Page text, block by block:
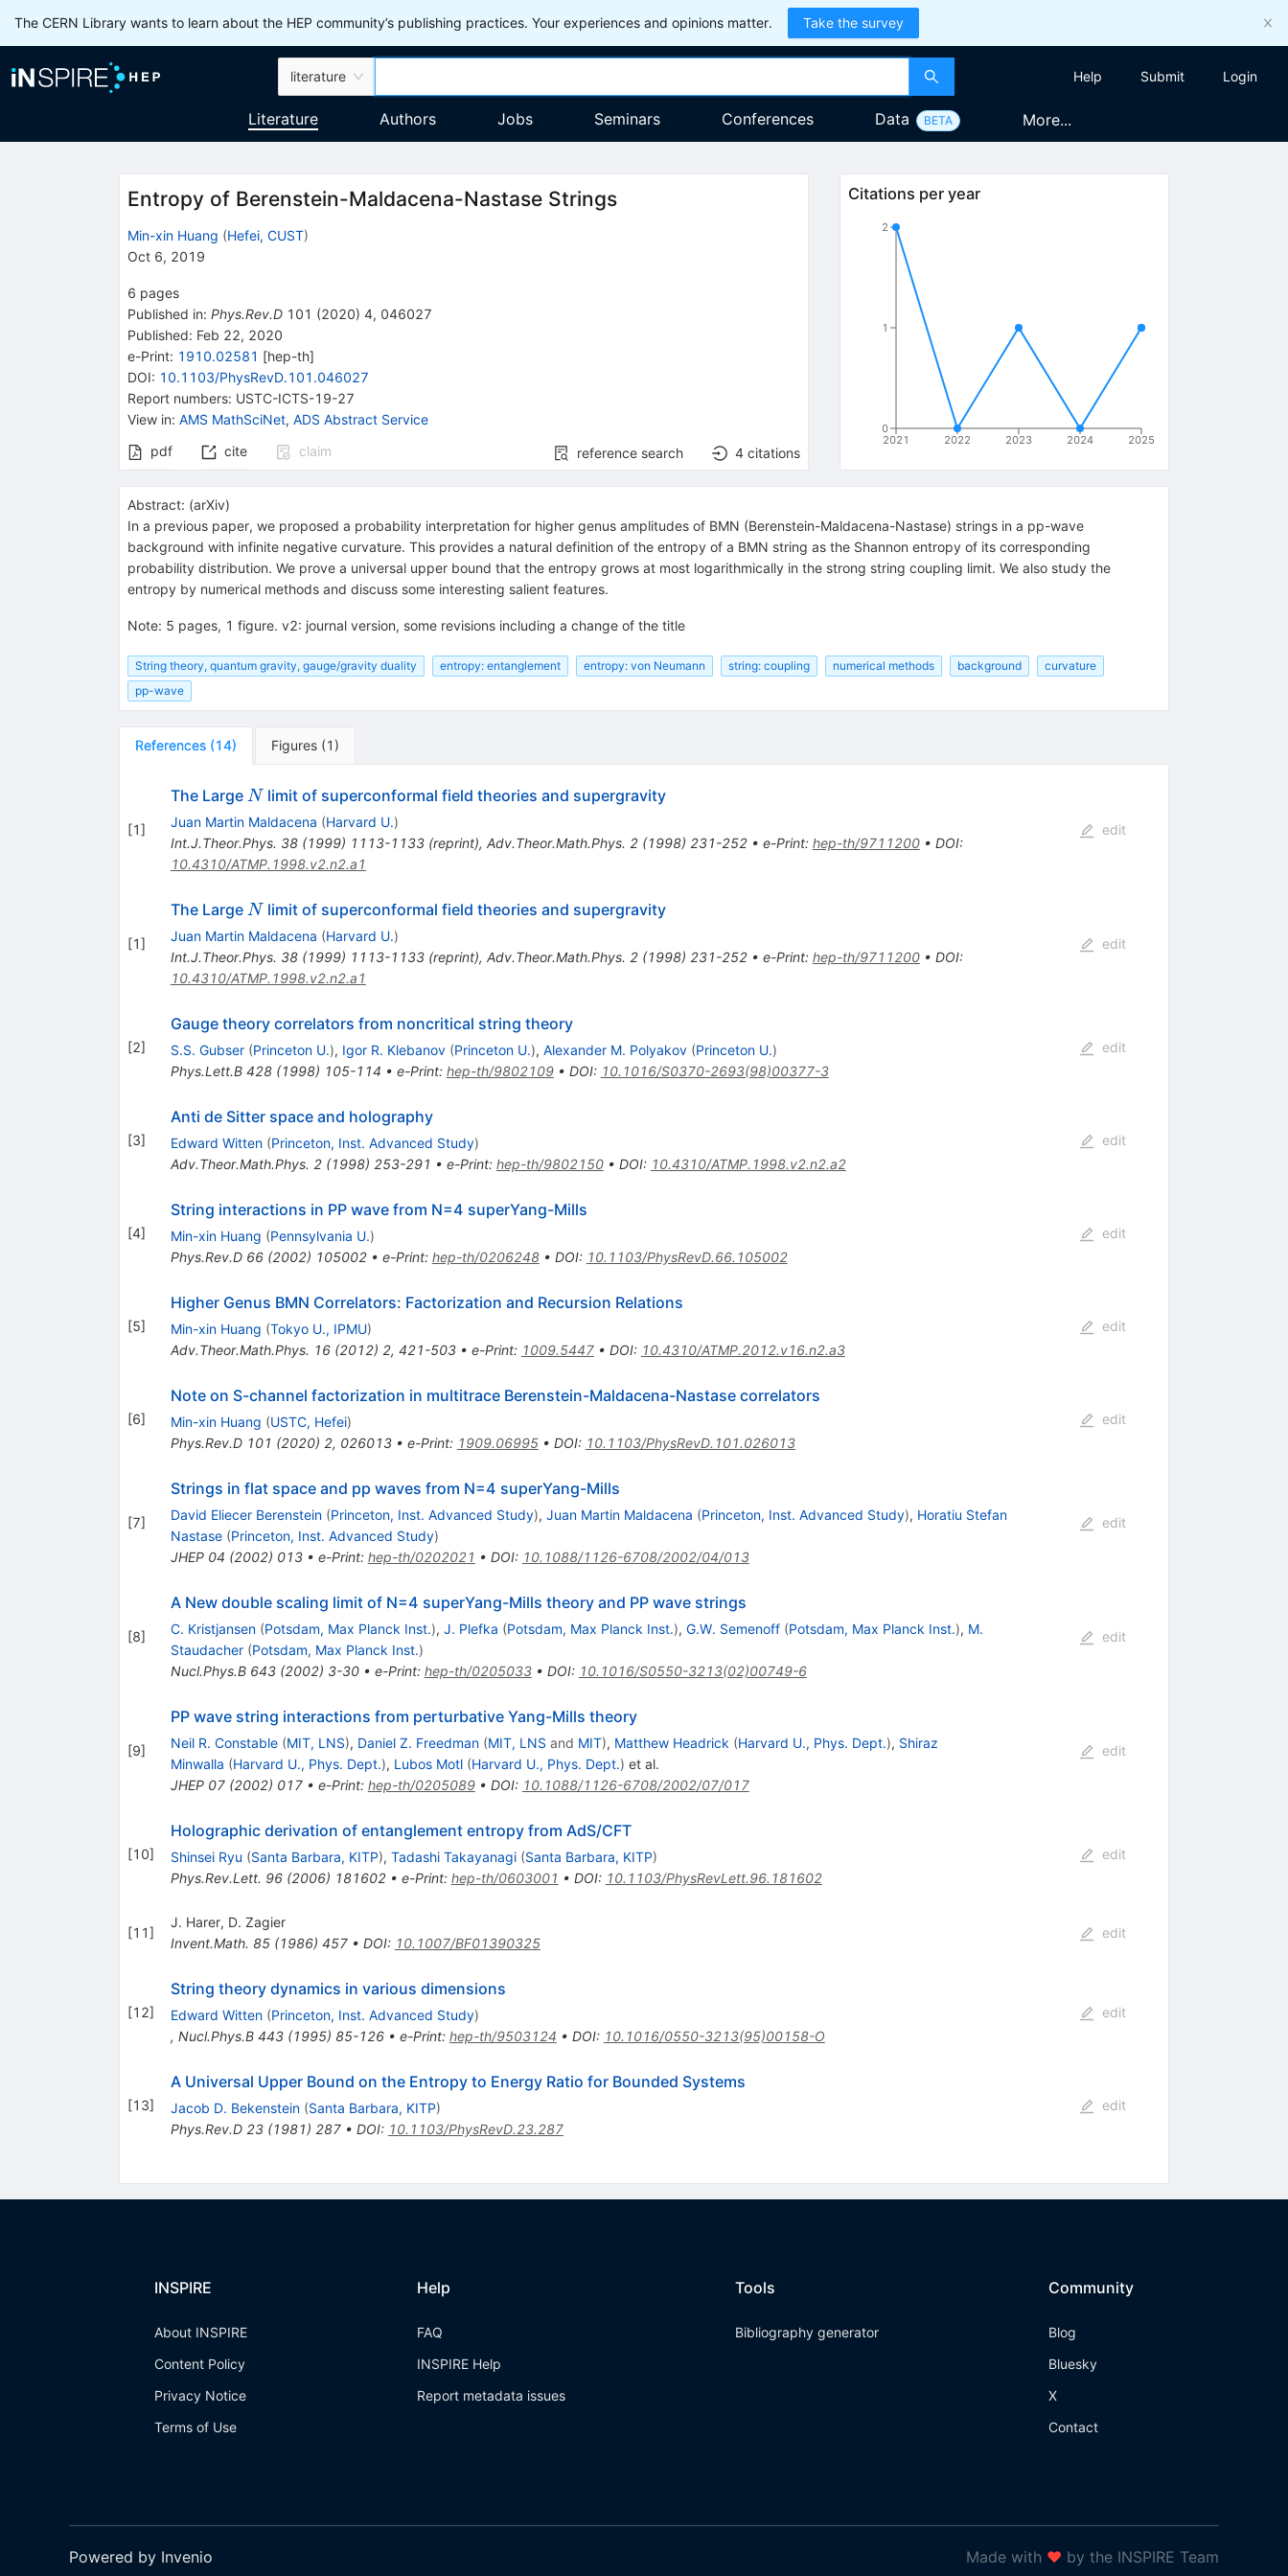
The CERN Library wants to learn about the HEP community’s publishing practices. Your experiences and opinions matter. Take the survey
literature Help Submit Login
Literature Authors Jobs Seminars Conferences Data BETA More...
Entropy of Berenstein-Maldacena-Nastase Strings
Min-xin Huang (Hefei, CUST)
Oct 6, 2019
6 pages
Published in: Phys.Rev.D 101 (2020) 4, 046027
Published: Feb 22, 2020
e-Print: 1910.02581 [hep-th]
DOI: 10.1103/PhysRevD.101.046027
Report numbers: USTC-ICTS-19-27
View in: AMS MathSciNet, ADS Abstract Service
pdf
cite claim reference search 4 citations
Citations per year
2021 2022 2023 2024 2025
0
1
2
Abstract: (arXiv)
In a previous paper, we proposed a probability interpretation for higher genus amplitudes of BMN (Berenstein-Maldacena-Nastase) strings in a pp-wave
background with infinite negative curvature. This provides a natural definition of the entropy of a BMN string as the Shannon entropy of its corresponding
probability distribution. We prove a universal upper bound that the entropy grows at most logarithmically in the strong string coupling limit. We also study the
entropy by numerical methods and discuss some interesting salient features.
Note: 5 pages, 1 figure. v2: journal version, some revisions including a change of the title
String theory, quantum gravity, gauge/gravity duality entropy: entanglement entropy: von Neumann string: coupling numerical methods background
curvature
pp-wave
References (14) Figures (1 )
[1]
The Large N
Nlimit of superconformal field theories and supergravity
Juan Martin Maldacena (Harvard U.)
Int.J.Theor.Phys. 38(1999) 1113-1133(reprint), Adv.Theor.Math.Phys. 2(1998) 231-252• e-Print: hep-th/9711200• DOI:
10.4310/ATMP.1998.v2.n2.a1
edit
[1]
The Large N
Nlimit of superconformal field theories and supergravity
Juan Martin Maldacena (Harvard U.)
Int.J.Theor.Phys. 38(1999) 1113-1133(reprint), Adv.Theor.Math.Phys. 2(1998) 231-252• e-Print: hep-th/9711200• DOI:
10.4310/ATMP.1998.v2.n2.a1
edit
[2]
Gauge theory correlators from noncritical string theory
S.S. Gubser (Princeton U.), Igor R. Klebanov (Princeton U.), Alexander M. Polyakov (Princeton U.)
Phys.Lett.B 428(1998) 105-114 • e-Print: hep-th/9802109• DOI: 10.1016/S0370-2693(98)00377-3
edit
[3]
Anti de Sitter space and holography
Edward Witten (Princeton, Inst. Advanced Study)
Adv.Theor.Math.Phys. 2(1998) 253-291 • e-Print: hep-th/9802150• DOI: 10.4310/ATMP.1998.v2.n2.a2
edit
[4]
String interactions in PP wave from N=4 superYang-Mills
Min-xin Huang (Pennsylvania U.)
Phys.Rev.D 66(2002) 105002• e-Print: hep-th/0206248• DOI: 10.1103/PhysRevD.66.105002
edit
[5]
Higher Genus BMN Correlators: Factorization and Recursion Relations
Min-xin Huang (Tokyo U., IPMU)
Adv.Theor.Math.Phys. 16(2012) 2, 421-503• e-Print: 1009.5447• DOI: 10.4310/ATMP.2012.v16.n2.a3
edit
[6]
Note on S-channel factorization in multitrace Berenstein-Maldacena-Nastase correlators
Min-xin Huang (USTC, Hefei)
Phys.Rev.D 101 (2020) 2, 026013• e-Print: 1909.06995• DOI: 10.1103/PhysRevD.101.026013
edit
[7]
Strings in flat space and pp waves from N=4 superYang-Mills
David Eliecer Berenstein (Princeton, Inst. Advanced Study), Juan Martin Maldacena (Princeton, Inst. Advanced Study), Horatiu Stefan
Nastase (Princeton, Inst. Advanced Study)
JHEP 04 (2002) 013• e-Print: hep-th/0202021 • DOI: 10.1088/1126-6708/2002/04/013
edit
[8]
A New double scaling limit of N=4 superYang-Mills theory and PP wave strings
C. Kristjansen (Potsdam, Max Planck Inst.), J. Plefka (Potsdam, Max Planck Inst.), G.W. Semenoff (Potsdam, Max Planck Inst.), M.
Staudacher (Potsdam, Max Planck Inst.)
Nucl.Phys.B 643(2002) 3-30• e-Print: hep-th/0205033• DOI: 10.1016/S0550-3213(02)00749-6
edit
[9]
PP wave string interactions from perturbative Yang-Mills theory
Neil R. Constable (MIT, LNS), Daniel Z. Freedman (MIT, LNS and MIT), Matthew Headrick (Harvard U., Phys. Dept.), Shiraz
Minwalla (Harvard U., Phys. Dept.), Lubos Motl (Harvard U., Phys. Dept.) et al.
JHEP 07(2002) 017• e-Print: hep-th/0205089• DOI: 10.1088/1126-6708/2002/07/017
edit
[10]
Holographic derivation of entanglement entropy from AdS/CFT
Shinsei Ryu (Santa Barbara, KITP), Tadashi Takayanagi (Santa Barbara, KITP)
Phys.Rev.Lett. 96(2006) 181602• e-Print: hep-th/0603001 • DOI: 10.1103/PhysRevLett.96.181602
edit
[11]
J. Harer, D. Zagier
Invent.Math. 85(1986) 457• DOI: 10.1007/BF01390325
edit
[12]
String theory dynamics in various dimensions
Edward Witten (Princeton, Inst. Advanced Study)
, Nucl.Phys.B 443(1995) 85-126• e-Print: hep-th/9503124 • DOI: 10.1016/0550-3213(95)00158-O
edit
[13]
A Universal Upper Bound on the Entropy to Energy Ratio for Bounded Systems
Jacob D. Bekenstein (Santa Barbara, KITP)
Phys.Rev.D 23(1981) 287• DOI: 10.1103/PhysRevD.23.287
edit
INSPIRE
About INSPIRE
Content Policy
Privacy Notice
Terms of Use
Help
FAQ
INSPIRE Help
Report metadata issues
Tools
Bibliography generator
Community
Blog
Bluesky
X
Contact
Powered by Invenio Made with ❤ by the INSPIRE Team